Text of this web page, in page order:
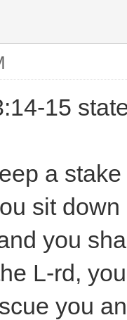
15
a
sit
you
L-rd,
you